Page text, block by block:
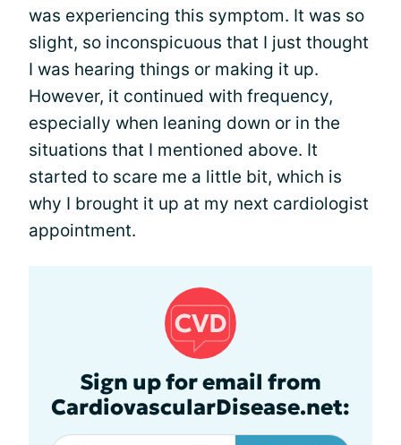
was experiencing this symptom. It was so
slight, so inconspicuous that I just thought
I was hearing things or making it up.
However, it continued with frequency,
especially when leaning down or in the
situations that I mentioned above. It
started to scare me a little bit, which is
why I brought it up at my next cardiologist
appointment.
Sign up for email from
CardiovascularDisease.net: